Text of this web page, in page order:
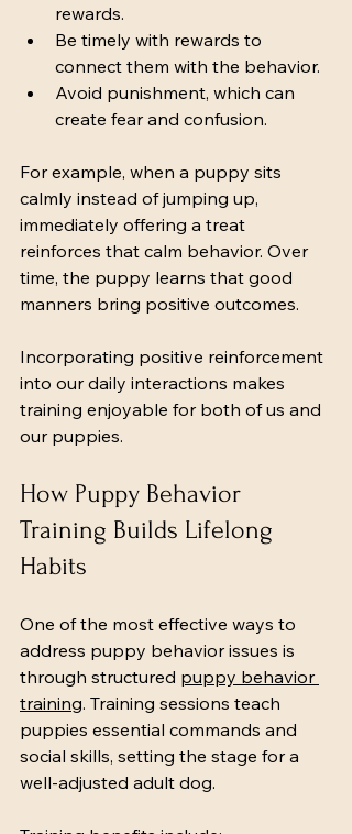
rewards.
Be timely with rewards to
connect them with the behavior.
Avoid punishment, which can
create fear and confusion.
For example, when a puppy sits
calmly instead of jumping up,
immediately offering a treat
reinforces that calm behavior. Over
time, the puppy learns that good
manners bring positive outcomes.
Incorporating positive reinforcement
into our daily interactions makes
training enjoyable for both of us and
our puppies.
How Puppy Behavior
Training Builds Lifelong
Habits
One of the most effective ways to
address puppy behavior issues is
through structured puppy behavior
training. Training sessions teach
puppies essential commands and
social skills, setting the stage for a
well-adjusted adult dog.